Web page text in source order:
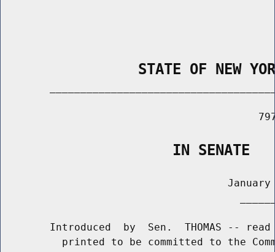
STATE OF NEW
                    IN SENATE
January
Introduced  by  Sen.  THOMAS --
printed to be committed to the